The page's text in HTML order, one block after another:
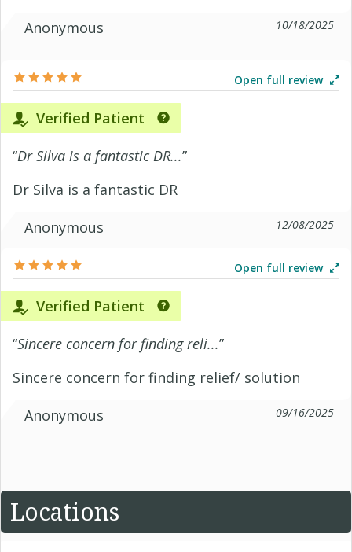
Anonymous
10/18/2025
Open full review
Verified Patient
“Dr Silva is a fantastic DR...”
Dr Silva is a fantastic DR
Anonymous
12/08/2025
Open full review
Verified Patient
“Sincere concern for finding reli...”
Sincere concern for finding relief/ solution
Anonymous
09/16/2025
Locations